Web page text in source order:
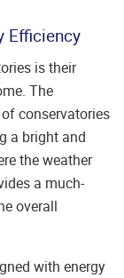
Efficiency
is their
The
conservatories
a bright and
the weather
a much-
overall
with energy